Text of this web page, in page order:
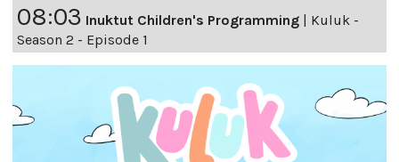
08:03 Inuktut Children's Programming | Kuluk -
Season 2 - Episode 1